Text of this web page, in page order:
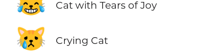
Cat with Tears of Joy
😿 Crying Cat